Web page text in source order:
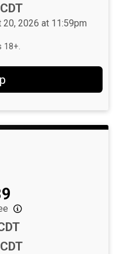
2026 at 11:59pm
18+.